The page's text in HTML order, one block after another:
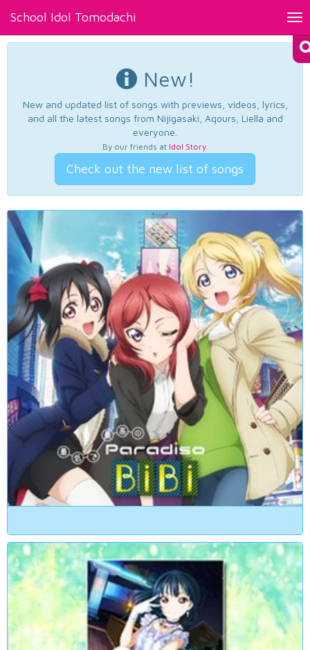
School Idol Tomodachi
New!
New and updated list of songs with previews, videos, lyrics,
and all the latest songs from Nijigasaki, Aqours, Liella and
everyone.
By our friends at Idol Story.
Check out the new list of songs